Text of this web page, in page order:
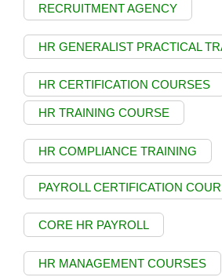
RECRUITMENT AGENCY
HR GENERALIST PRACTICAL
HR CERTIFICATION COURSES
HR TRAINING COURSE
HR COMPLIANCE TRAINING
PAYROLL CERTIFICATION
CORE HR PAYROLL
HR MANAGEMENT COURSES